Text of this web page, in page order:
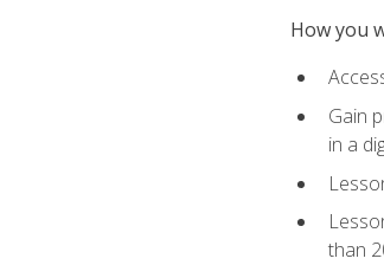
How you
Gain
in a
than